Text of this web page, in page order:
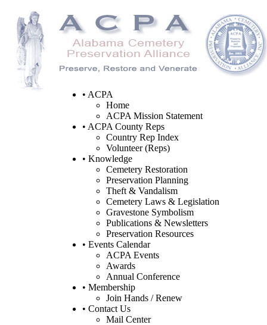
• ACPA
Home
ACPA Mission Statement
• ACPA County Reps
Country Rep Index
Volunteer (Reps)
• Knowledge
Cemetery Restoration
Preservation Planning
Theft & Vandalism
Cemetery Laws & Legislation
Gravestone Symbolism
Publications & Newsletters
Preservation Resources
• Events Calendar
ACPA Events
Awards
Annual Conference
• Membership
Join Hands / Renew
• Contact Us
Mail Center